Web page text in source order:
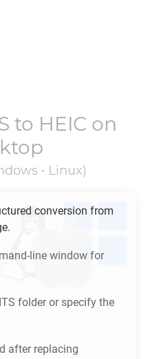
to HEIC on
• Linux)
conversion from
line window for
folder or specify the
after replacing